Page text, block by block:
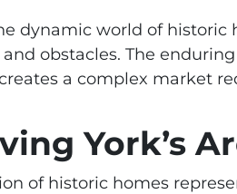
dynamic world of historic
obstacles. The
a complex market
York’s
of historic homes